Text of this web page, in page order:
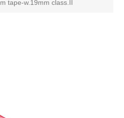
tape-w.19mm class.II